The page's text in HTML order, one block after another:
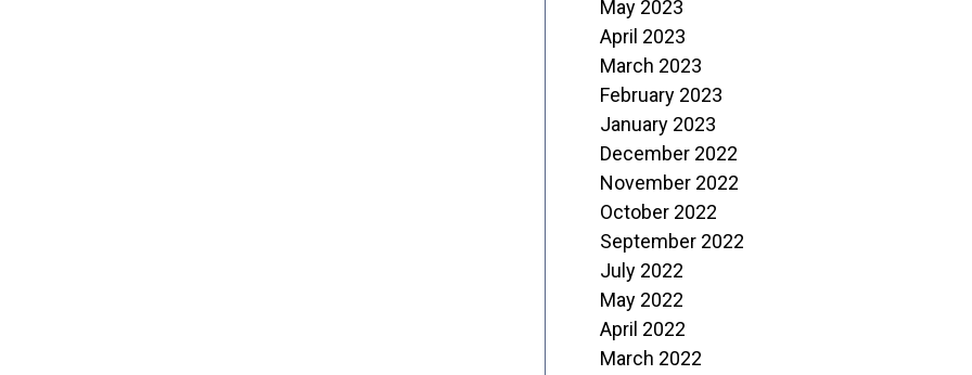
May 2023
April 2023
March 2023
February 2023
January 2023
December 2022
November 2022
October 2022
September 2022
July 2022
May 2022
April 2022
March 2022